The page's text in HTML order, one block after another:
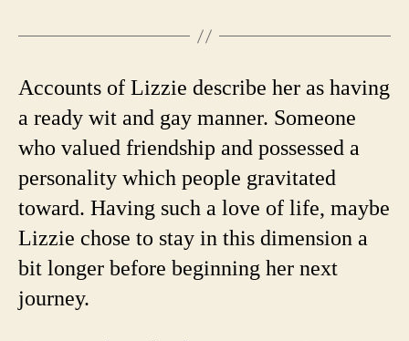
Accounts of Lizzie describe her as having
a ready wit and gay manner. Someone
who valued friendship and possessed a
personality which people gravitated
toward. Having such a love of life, maybe
Lizzie chose to stay in this dimension a
bit longer before beginning her next
journey.